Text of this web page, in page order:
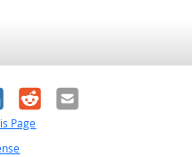
RedditEmail
Page